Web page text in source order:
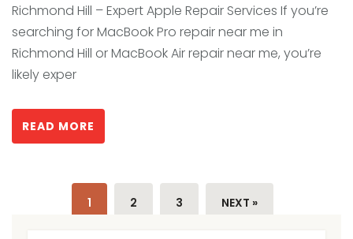
Richmond Hill – Expert Apple Repair Services If you’re
searching for MacBook Pro repair near me in
Richmond Hill or MacBook Air repair near me, you’re
likely exper
READ MORE
1 2 3 NEXT »